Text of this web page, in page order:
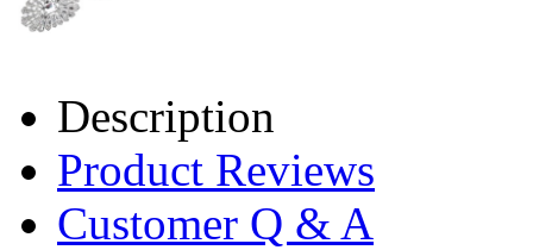
Description
Product Reviews
Customer Q & A